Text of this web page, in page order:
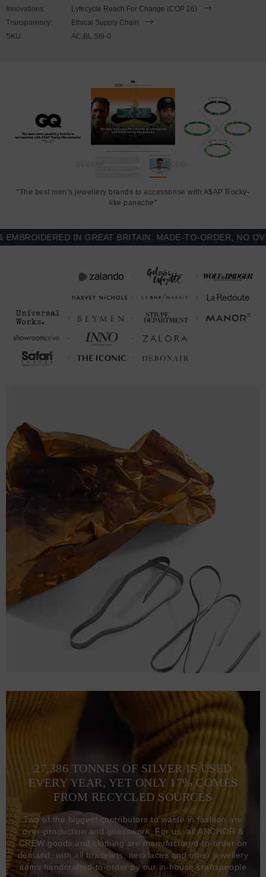
chain able to achieve a bracelet sized between 17-21cm length. To
take the bracelet on or off your wrist, simply wrap the bracelet over
your hand and fasten using the circular clasp into any of the
Innovations:
Lyfecycle Reach For Change (COP 26)
Transparency:
Ethical Supply Chain
SKU:
AC.BL.SI9-0
"The best men’s jewellery brands to accessorise with A$AP Rocky-
like panache"
IN GREAT BRITAIN. MADE-TO-ORDER, NO OVER-
27,386 TONNES OF SILVER IS USED
EVERY YEAR, YET ONLY 17% COMES
FROM RECYCLED SOURCES
Two of the biggest contributors to waste in fashion are
over-production and guesswork. For us, all ANCHOR &
CREW goods and clothing are manufactured-to-order on
demand, with all bracelets, necklaces and other jewellery
items handcrafted-to-order by our in-house craftspeople